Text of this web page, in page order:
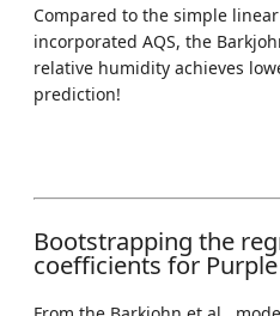
Compared to the simple
incorporated AQS, the
relative humidity achieves
prediction!
Bootstrapping the
coefficients for